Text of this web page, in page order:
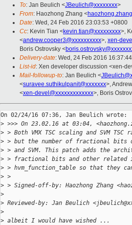
To: Jan Beulich <JBeulich@xxxxxxxx>
From: Haozhong Zhang <
Date: Wed, 24 Feb 2016 23:03:53 +0800
Cc: Kevin Tian <kevin.tian@xxxxxxxxx>,
<andrew.cooper3@xxxxxxxxxx>, xen-
Boris Ostrovsky <
Delivery-date: Wed, 24 Feb 2016
List-id: Xen developer discussion <xen-
Mail-followup-to: Jan Beulich <
<suravee.suthikulpanit@xxxxxxx>,
<xen-devel@xxxxxxxxxxxxx>, Boris
On 02/24/16 07:36, Jan Beulich wrote:
> >>> On 23.02.16 at 03:04,
> > Both VMX TSC scaling and SVM
> > but the number of fractional bits
> > and SVM. This patch adds the
> > fractional bits and other
> > hvm_function_table so that they
> >
> > Signed-off-by: Haozhong Zhang
>
> Reviewed-by: Jan Beulich
>
> albeit I would have wished ...